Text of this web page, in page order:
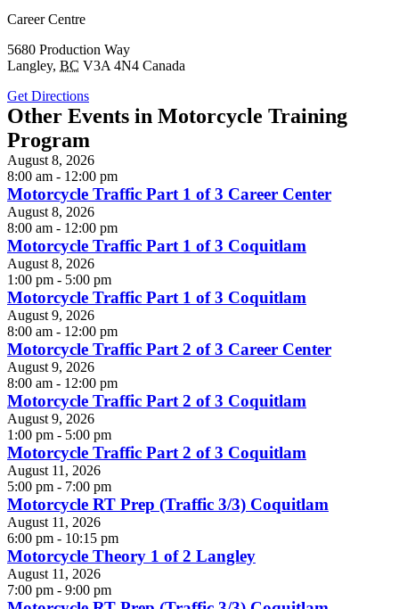
Career Centre
5680 Production Way
Langley, BC V3A 4N4 Canada
Get Directions
Other Events in Motorcycle Training
Program
August 8, 2026
8:00 am - 12:00 pm
Motorcycle Traffic Part 1 of 3 Career Center
August 8, 2026
8:00 am - 12:00 pm
Motorcycle Traffic Part 1 of 3 Coquitlam
August 8, 2026
1:00 pm - 5:00 pm
Motorcycle Traffic Part 1 of 3 Coquitlam
August 9, 2026
8:00 am - 12:00 pm
Motorcycle Traffic Part 2 of 3 Career Center
August 9, 2026
8:00 am - 12:00 pm
Motorcycle Traffic Part 2 of 3 Coquitlam
August 9, 2026
1:00 pm - 5:00 pm
Motorcycle Traffic Part 2 of 3 Coquitlam
August 11, 2026
5:00 pm - 7:00 pm
Motorcycle RT Prep (Traffic 3/3) Coquitlam
August 11, 2026
6:00 pm - 10:15 pm
Motorcycle Theory 1 of 2 Langley
August 11, 2026
7:00 pm - 9:00 pm